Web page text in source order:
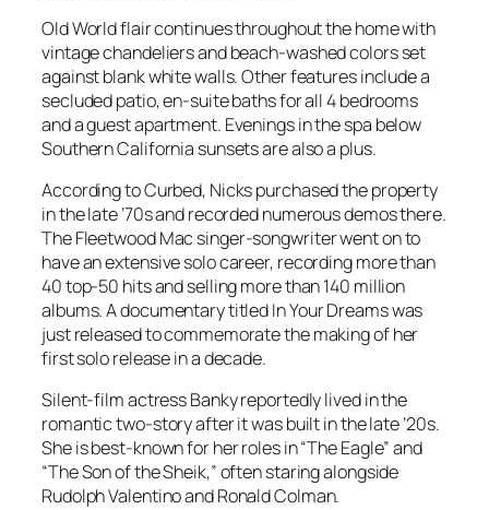
Old World flair continues throughout the home with
vintage chandeliers and beach-washed colors set
against blank white walls. Other features include a
secluded patio, en-suite baths for all 4 bedrooms
and a guest apartment. Evenings in the spa below
Southern California sunsets are also a plus.
According to Curbed, Nicks purchased the property
in the late ’70s and recorded numerous demos there.
The Fleetwood Mac singer-songwriter went on to
have an extensive solo career, recording more than
40 top-50 hits and selling more than 140 million
albums. A documentary titledIn Your Dreamswas
just released to commemorate the making of her
first solo release in a decade.
Silent-film actress Banky reportedly lived in the
romantic two-story after it was built in the late ’20s.
She is best-known for her roles in “The Eagle” and
“The Son of the Sheik,” often staring alongside
Rudolph Valentino and Ronald Colman.